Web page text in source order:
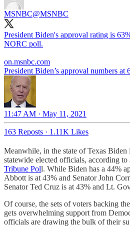
MSNBC@MSNBC
President Biden's approval rating is
NORC poll.
on.msnbc.com
President Biden’s approval numbers
11:47 AM · May 11, 2021
163 Reposts · 1.11K Likes
Meanwhile, in the state of Texas Biden
statewide elected officials, according to
Tribune Poll. While Biden has a 44%
Abbott is at 43% and Senator John
Senator Ted Cruz is at 43% and Lt.
Of course, the sets of voters backing
gets overwhelming support from
officials are drawing the bulk of their